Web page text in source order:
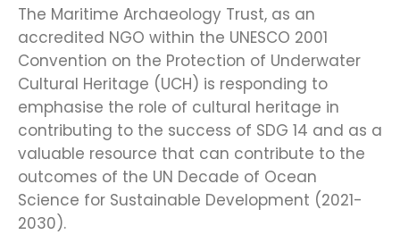
The Maritime Archaeology Trust, as an
accredited NGO within the UNESCO 2001
Convention on the Protection of Underwater
Cultural Heritage (UCH) is responding to
emphasise the role of cultural heritage in
contributing to the success of SDG 14 and as a
valuable resource that can contribute to the
outcomes of the UN Decade of Ocean
Science for Sustainable Development (2021-
2030).